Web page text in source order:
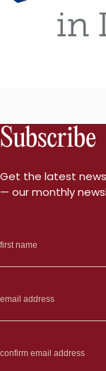
Subscribe
Get the latest
— our monthly